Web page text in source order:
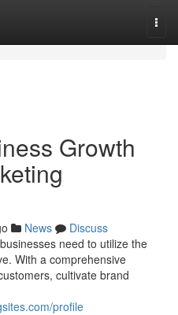
Growth
News
Discuss
need to utilize the
With a comprehensive
cultivate brand
profile